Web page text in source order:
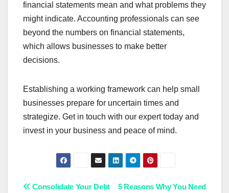
financial statements mean and what problems they
might indicate. Accounting professionals can see
beyond the numbers on financial statements,
which allows businesses to make better
decisions.
Establishing a working framework can help small
businesses prepare for uncertain times and
strategize. Get in touch with our expert today and
invest in your business and peace of mind.
5 Reasons Why You Need
Consolidate Your Debt